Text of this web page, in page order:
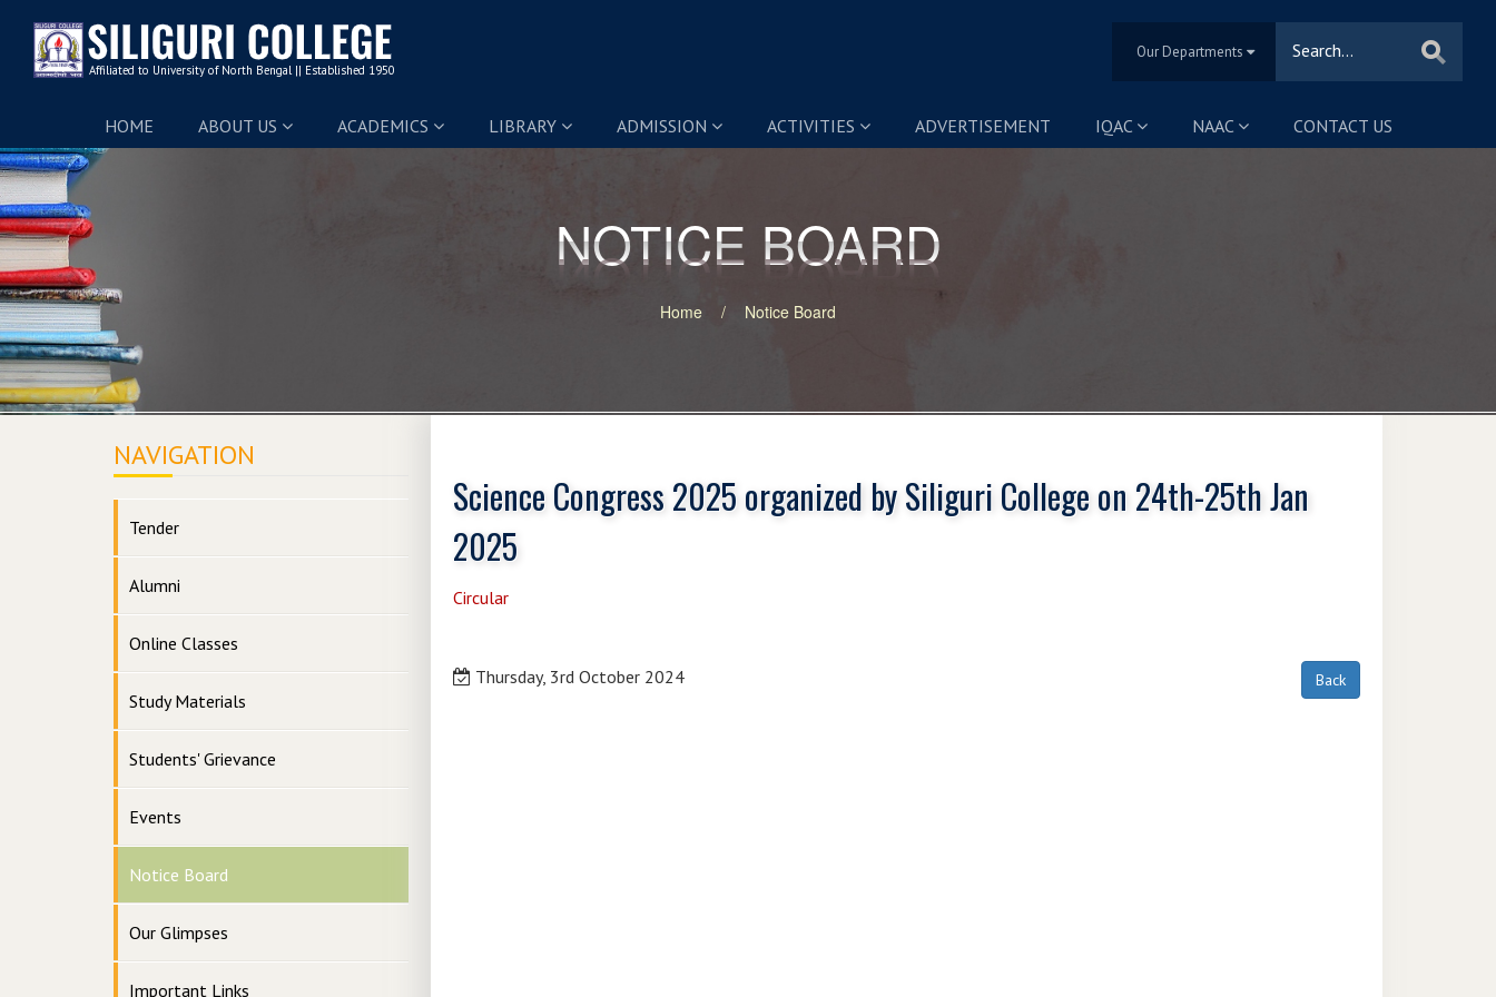
Our Departments
HOME ABOUT US ACADEMICS LIBRARY ADMISSION ACTIVITIES ADVERTISEMENT IQAC NAAC CONTACT US
NOTICE BOARD
NOTICE BOARD
Home Notice Board
NAVIGATION
Tender
Alumni
Online Classes
Study Materials
Students' Grievance
Events
Notice Board
Our Glimpses
Important Links
Science Congress 2025 organized by Siliguri College on 24th-25th Jan
2025
Circular
Thursday, 3rd October 2024